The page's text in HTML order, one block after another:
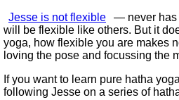
Jesse is not flexible
— never has
will be flexible like others. But it
yoga, how flexible you are makes
loving the pose and focussing the
If you want to learn pure hatha
following Jesse on a series of